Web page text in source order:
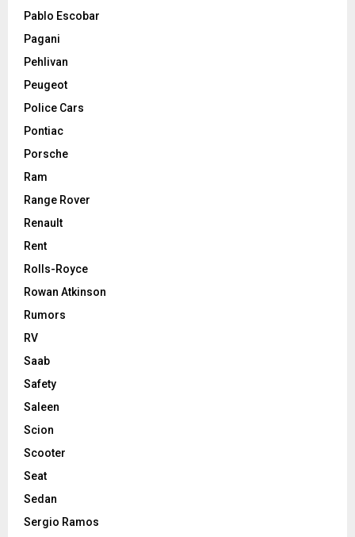
Pablo Escobar
Pagani
Pehlivan
Peugeot
Police Cars
Pontiac
Porsche
Ram
Range Rover
Renault
Rent
Rolls-Royce
Rowan Atkinson
Rumors
RV
Saab
Safety
Saleen
Scion
Scooter
Seat
Sedan
Sergio Ramos